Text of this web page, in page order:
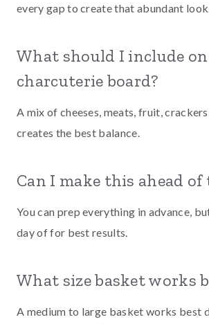
every gap to create that abundant look.
What should I include
charcuterie board?
A mix of cheeses, meats, fruit,
creates the best balance.
Can I make this ahead of
You can prep everything in advance,
day of for best results.
What size basket works
A medium to large basket works best